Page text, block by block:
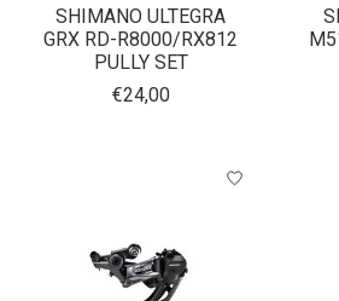
SHIMANO ULTEGRA
GRX RD-R8000/RX812
PULLY SET
€24,00